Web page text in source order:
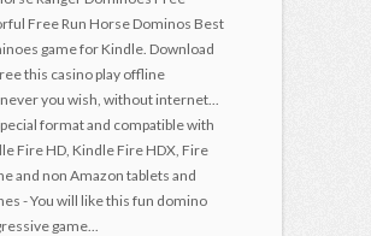
Free Run Horse Dominos Best
game for Kindle. Download
this casino play offline
you wish, without internet...
format and compatible with
Fire HD, Kindle Fire HDX, Fire
and non Amazon tablets and
- You will like this fun domino
game...